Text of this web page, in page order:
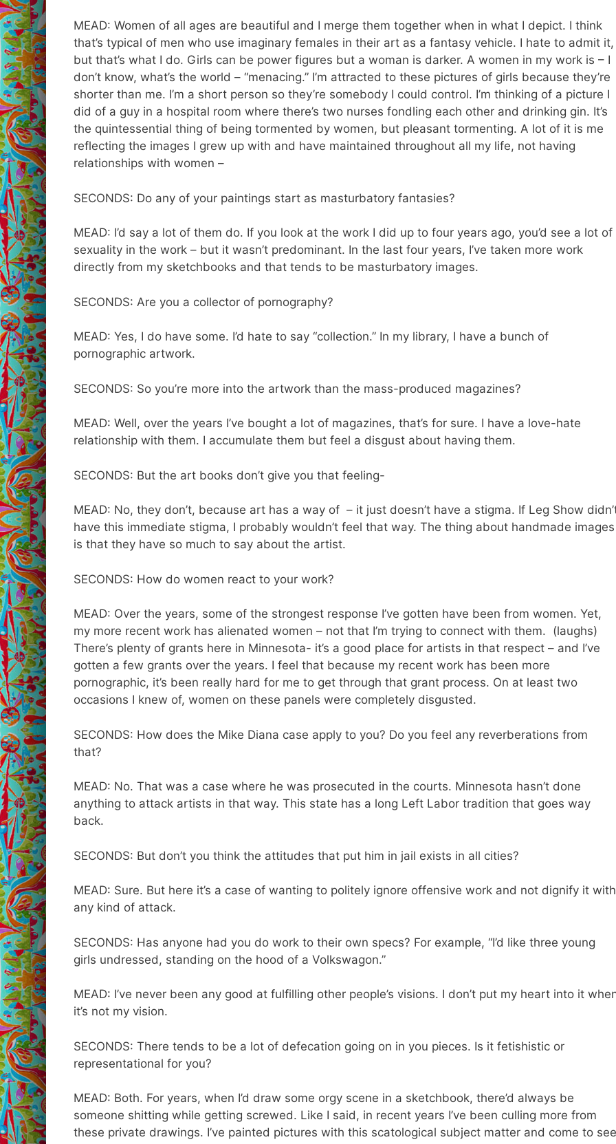
MEAD: Women of all ages are beautiful and I merge them together when in what I depict. I think
that’s typical of men who use imaginary females in their art as a fantasy vehicle. I hate to admit it,
but that’s what I do. Girls can be power figures but a woman is darker. A women in my work is – I
don’t know, what’s the world – “menacing.” I’m attracted to these pictures of girls because they’re
shorter than me. I’m a short person so they’re somebody I could control. I’m thinking of a picture I
did of a guy in a hospital room where there’s two nurses fondling each other and drinking gin. It’s
the quintessential thing of being tormented by women, but pleasant tormenting. A lot of it is me
reflecting the images I grew up with and have maintained throughout all my life, not having
relationships with women –
SECONDS: Do any of your paintings start as masturbatory fantasies?
MEAD: I’d say a lot of them do. If you look at the work I did up to four years ago, you’d see a lot of
sexuality in the work – but it wasn’t predominant. In the last four years, I’ve taken more work
directly from my sketchbooks and that tends to be masturbatory images.
SECONDS: Are you a collector of pornography?
MEAD: Yes, I do have some. I’d hate to say “collection.” In my library, I have a bunch of
pornographic artwork.
SECONDS: So you’re more into the artwork than the mass-produced magazines?
MEAD: Well, over the years I’ve bought a lot of magazines, that’s for sure. I have a love-hate
relationship with them. I accumulate them but feel a disgust about having them.
SECONDS: But the art books don’t give you that feeling-
MEAD: No, they don’t, because art has a way of – it just doesn’t have a stigma. If Leg Show
have this immediate stigma, I probably wouldn’t feel that way. The thing about handmade images
is that they have so much to say about the artist.
SECONDS: How do women react to your work?
MEAD: Over the years, some of the strongest response I’ve gotten have been from women. Yet,
my more recent work has alienated women – not that I’m trying to connect with them. (laughs)
There’s plenty of grants here in Minnesota- it’s a good place for artists in that respect – and I’ve
gotten a few grants over the years. I feel that because my recent work has been more
pornographic, it’s been really hard for me to get through that grant process. On at least two
occasions I knew of, women on these panels were completely disgusted.
SECONDS: How does the Mike Diana case apply to you? Do you feel any reverberations from
that?
MEAD: No. That was a case where he was prosecuted in the courts. Minnesota hasn’t done
anything to attack artists in that way. This state has a long Left Labor tradition that goes way
back.
SECONDS: But don’t you think the attitudes that put him in jail exists in all cities?
MEAD: Sure. But here it’s a case of wanting to politely ignore offensive work and not dignify it with
any kind of attack.
SECONDS: Has anyone had you do work to their own specs? For example, “I’d like three young
girls undressed, standing on the hood of a Volkswagon.”
MEAD: I’ve never been any good at fulfilling other people’s visions. I don’t put my heart into it
it’s not my vision.
SECONDS: There tends to be a lot of defecation going on in you pieces. Is it fetishistic or
representational for you?
MEAD: Both. For years, when I’d draw some orgy scene in a sketchbook, there’d always be
someone shitting while getting screwed. Like I said, in recent years I’ve been culling more from
these private drawings. I’ve painted pictures with this scatological subject matter and come to see